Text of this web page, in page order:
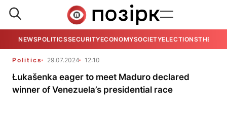
NEWSPOLITICSSECURITYECONOMYSOCIETYELECTIONSTHE
Politics 29.07.2024 12:10
Łukašenka eager to meet Maduro declared
winner of Venezuela’s presidential race